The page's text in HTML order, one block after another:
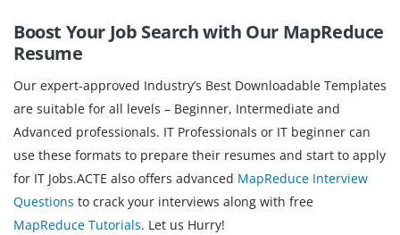
Boost Your Job Search with Our MapReduce
Resume
Our expert-approved Industry’s Best Downloadable Templates
are suitable for all levels – Beginner, Intermediate and
Advanced professionals. IT Professionals or IT beginner can
use these formats to prepare their resumes and start to apply
for IT Jobs.ACTE also offers advanced MapReduce Interview
Questions to crack your interviews along with free
MapReduce Tutorials. Let us Hurry!